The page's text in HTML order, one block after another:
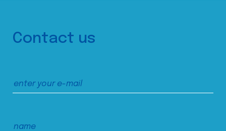
Contact us